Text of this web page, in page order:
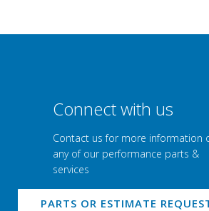
Connect with us
Contact us for more information
any of our performance parts &
services
PARTS OR ESTIMATE